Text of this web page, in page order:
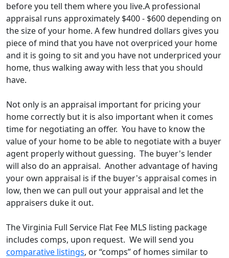
before you tell them where you live.A professional
appraisal runs approximately $400 - $600 depending on
the size of your home. A few hundred dollars gives you
piece of mind that you have not overpriced your home
and it is going to sit and you have not underpriced your
home, thus walking away with less that you should
have.
Not only is an appraisal important for pricing your
home correctly but it is also important when it comes
time for negotiating an offer. You have to know the
value of your home to be able to negotiate with a buyer
agent properly without guessing. The buyer's lender
will also do an appraisal. Another advantage of having
your own appraisal is if the buyer's appraisal comes in
low, then we can pull out your appraisal and let the
appraisers duke it out.
The Virginia Full Service Flat Fee MLS listing package
includes comps, upon request. We will send you
comparative listings, or “comps” of homes similar to